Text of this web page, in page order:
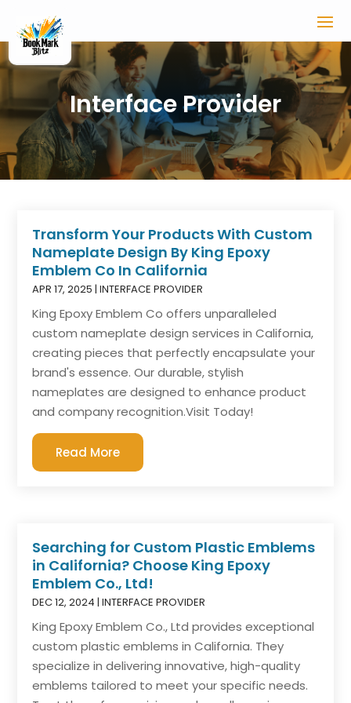
Interface Provider
Transform Your Products With Custom
Nameplate Design By King Epoxy
Emblem Co In California
APR 17, 2025 |INTERFACE PROVIDER
King Epoxy Emblem Co offers unparalleled
custom nameplate design services in California,
creating pieces that perfectly encapsulate your
brand's essence. Our durable, stylish
nameplates are designed to enhance product
and company recognition.Visit Today!
Read More
Searching for Custom Plastic Emblems
in California? Choose King Epoxy
Emblem Co., Ltd!
DEC 12, 2024 |INTERFACE PROVIDER
King Epoxy Emblem Co., Ltd provides exceptional
custom plastic emblems in California. They
specialize in delivering innovative, high-quality
emblems tailored to meet your specific needs.